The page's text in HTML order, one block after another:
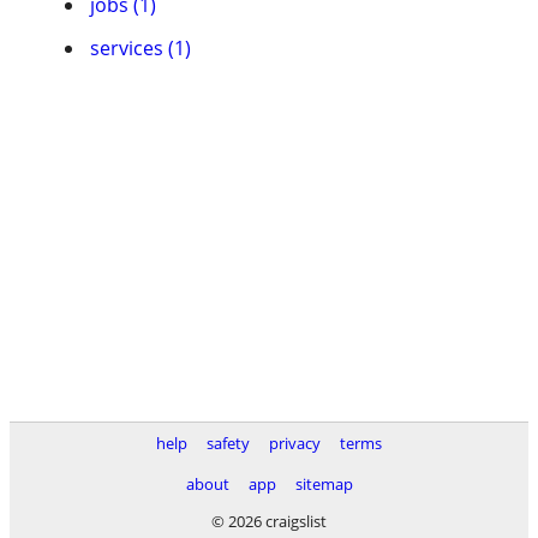
services (1)
help safety privacy
terms
about
app
sitemap
© 2026 craigslist